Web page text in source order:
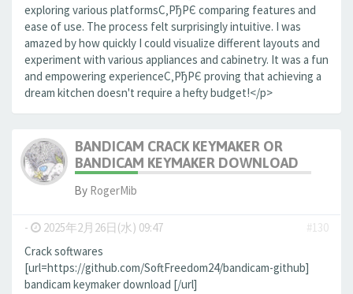
exploring various platformsС‚РђРЄ comparing features and
ease of use. The process felt surprisingly intuitive. I was
amazed by how quickly I could visualize different layouts and
experiment with various appliances and cabinetry. It was a fun
and empowering experienceС‚РђРЄ proving that achieving a
dream kitchen doesn't require a hefty budget!</p>
BANDICAM CRACK KEYMAKER OR
BANDICAM KEYMAKER DOWNLOAD
By RogerMib
- 2025年2月26日(水) 09:47
#130
Crack softwares
[url=https://github.com/SoftFreedom24/bandicam-github]
bandicam keymaker download [/url]